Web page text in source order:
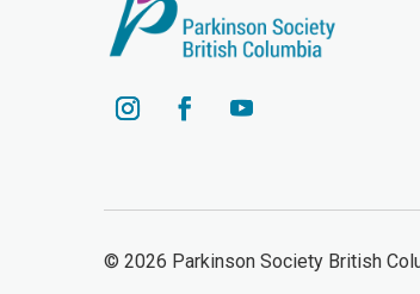
© 2026 Parkinson Society British